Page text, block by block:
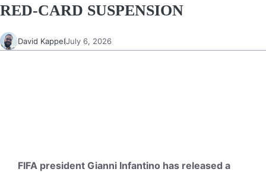
RED-CARD SUSPENSION
David KappelJuly 6, 2026
FIFA president Gianni Infantino has released a